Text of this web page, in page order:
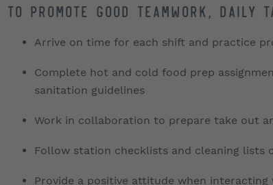
To promote good teamwork, daily
Arrive on time for each shift and practice
Complete hot and cold food prep
sanitation guidelines
Work in collaboration to prepare take out
Follow station checklists and cleaning lists
Provide a positive attitude when